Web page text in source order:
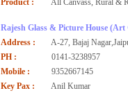
Product :
All Canvass, Rural &
Rajesh Glass & Picture House (Art
Address :
A-27, Bajaj
PH :
0141-3238957
Mobile :
9352667145
Key Pax :
Anil Kumar